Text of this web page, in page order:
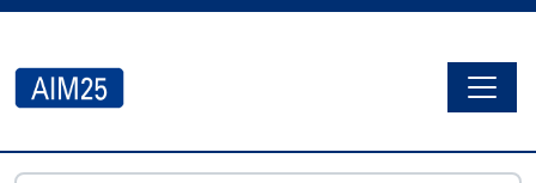
AIM25 - AtoM 2.8.2